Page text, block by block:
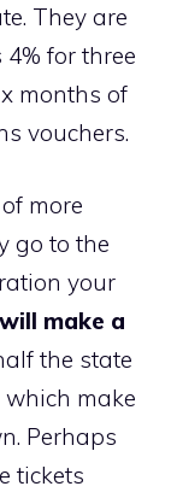
They are
for three
months of
vouchers.
more
go to the
your
make a
the state
make
Perhaps
tickets